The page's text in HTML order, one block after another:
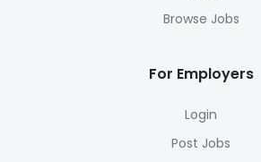
Browse Jobs
For Employers
Login
Post Jobs